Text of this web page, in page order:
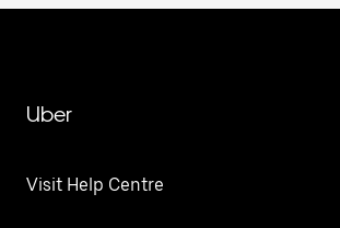
Uber
Visit Help Centre